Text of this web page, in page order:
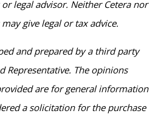
legal advisor. Neither Cetera nor
give legal or tax advice.
and prepared by a third party
Representative. The opinions
are for general information
a solicitation for the purchase